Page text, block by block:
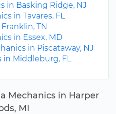
Mechanics in Harper
MI
in Basking Ridge, NJ
in Tavares, FL
TN
in Essex, MD
in Piscataway, NJ
in Middleburg, FL